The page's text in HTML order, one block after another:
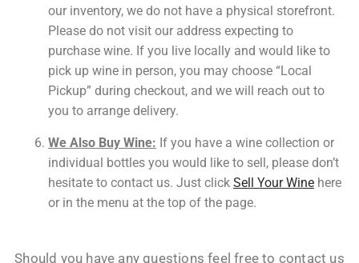
our inventory, we do not have a physical storefront.
Please do not visit our address expecting to
purchase wine. If you live locally and would like to
pick up wine in person, you may choose “Local
Pickup” during checkout, and we will reach out to
you to arrange delivery.
We Also Buy Wine: If you have a wine collection or
individual bottles you would like to sell, please don’t
hesitate to contact us. Just click Sell Your Wine here
or in the menu at the top of the page.
Should you have any questions feel free to contact us